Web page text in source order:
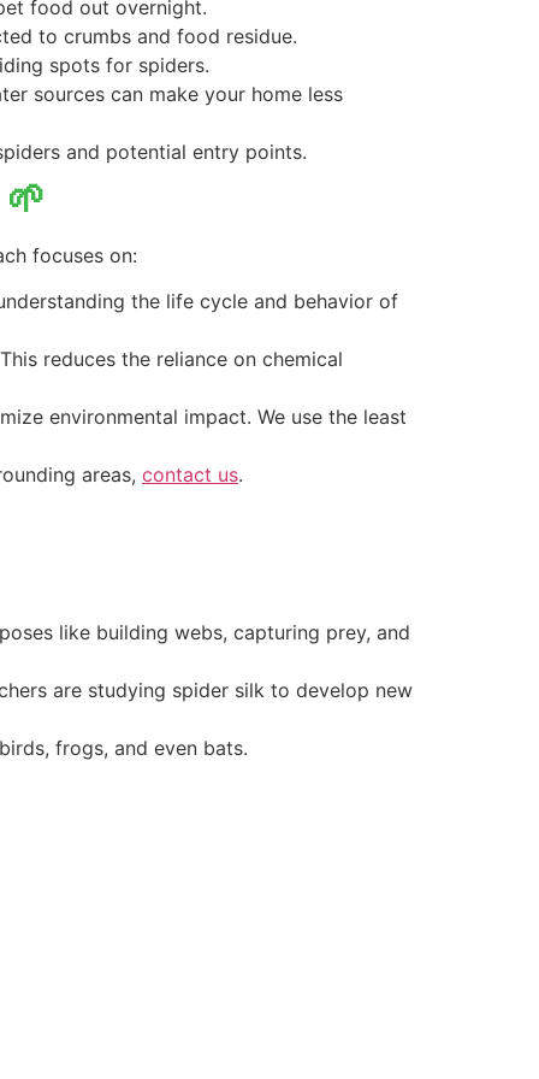
food out overnight.
to crumbs and food residue.
spots for spiders.
sources can make your home less
and potential entry points.
focuses on:
the life cycle and behavior of
reduces the reliance on chemical
environmental impact. We use the least
areas, contact us.
like building webs, capturing prey, and
are studying spider silk to develop new
frogs, and even bats.